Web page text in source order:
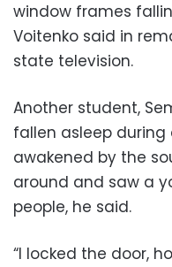
window frames
Voitenko said in
state television.
Another student,
fallen asleep
awakened by the
around and saw a
people, he said.
“I locked the door,